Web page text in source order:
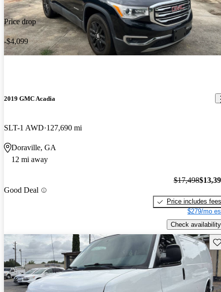
Price drop
-$4,099
2019 GMC Acadia
SLT-1 AWD 127,690 mi
Doraville, GA
12 mi away
Good Deal
$17,498
Price includes fees
$279/mo
Check availability